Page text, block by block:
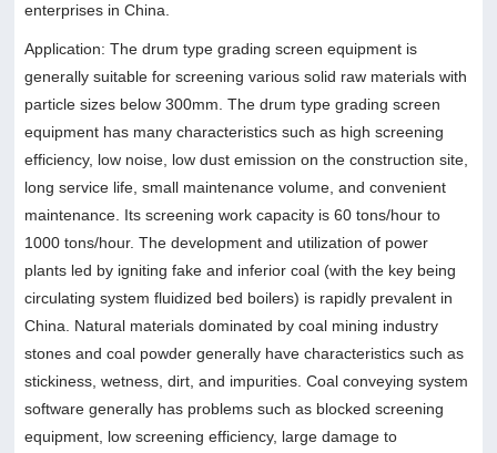
enterprises in China.
Application: The drum type grading screen equipment is
generally suitable for screening various solid raw materials with
particle sizes below 300mm. The drum type grading screen
equipment has many characteristics such as high screening
efficiency, low noise, low dust emission on the construction site,
long service life, small maintenance volume, and convenient
maintenance. Its screening work capacity is 60 tons/hour to
1000 tons/hour. The development and utilization of power
plants led by igniting fake and inferior coal (with the key being
circulating system fluidized bed boilers) is rapidly prevalent in
China. Natural materials dominated by coal mining industry
stones and coal powder generally have characteristics such as
stickiness, wetness, dirt, and impurities. Coal conveying system
software generally has problems such as blocked screening
equipment, low screening efficiency, large damage to